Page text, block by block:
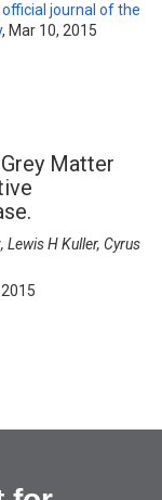
journal of the
, Mar 10, 2015
Matter
Lewis H Kuller, Cyrus
2015